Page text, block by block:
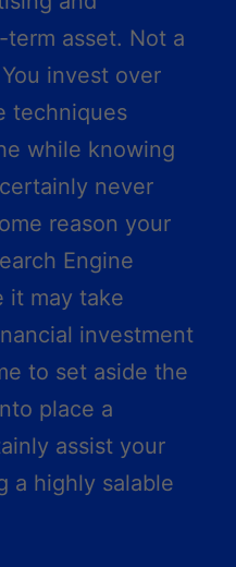
asset. Not a
invest over
techniques
while knowing
never
reason your
Engine
it may take
investment
to set aside the
place a
assist your
a highly salable